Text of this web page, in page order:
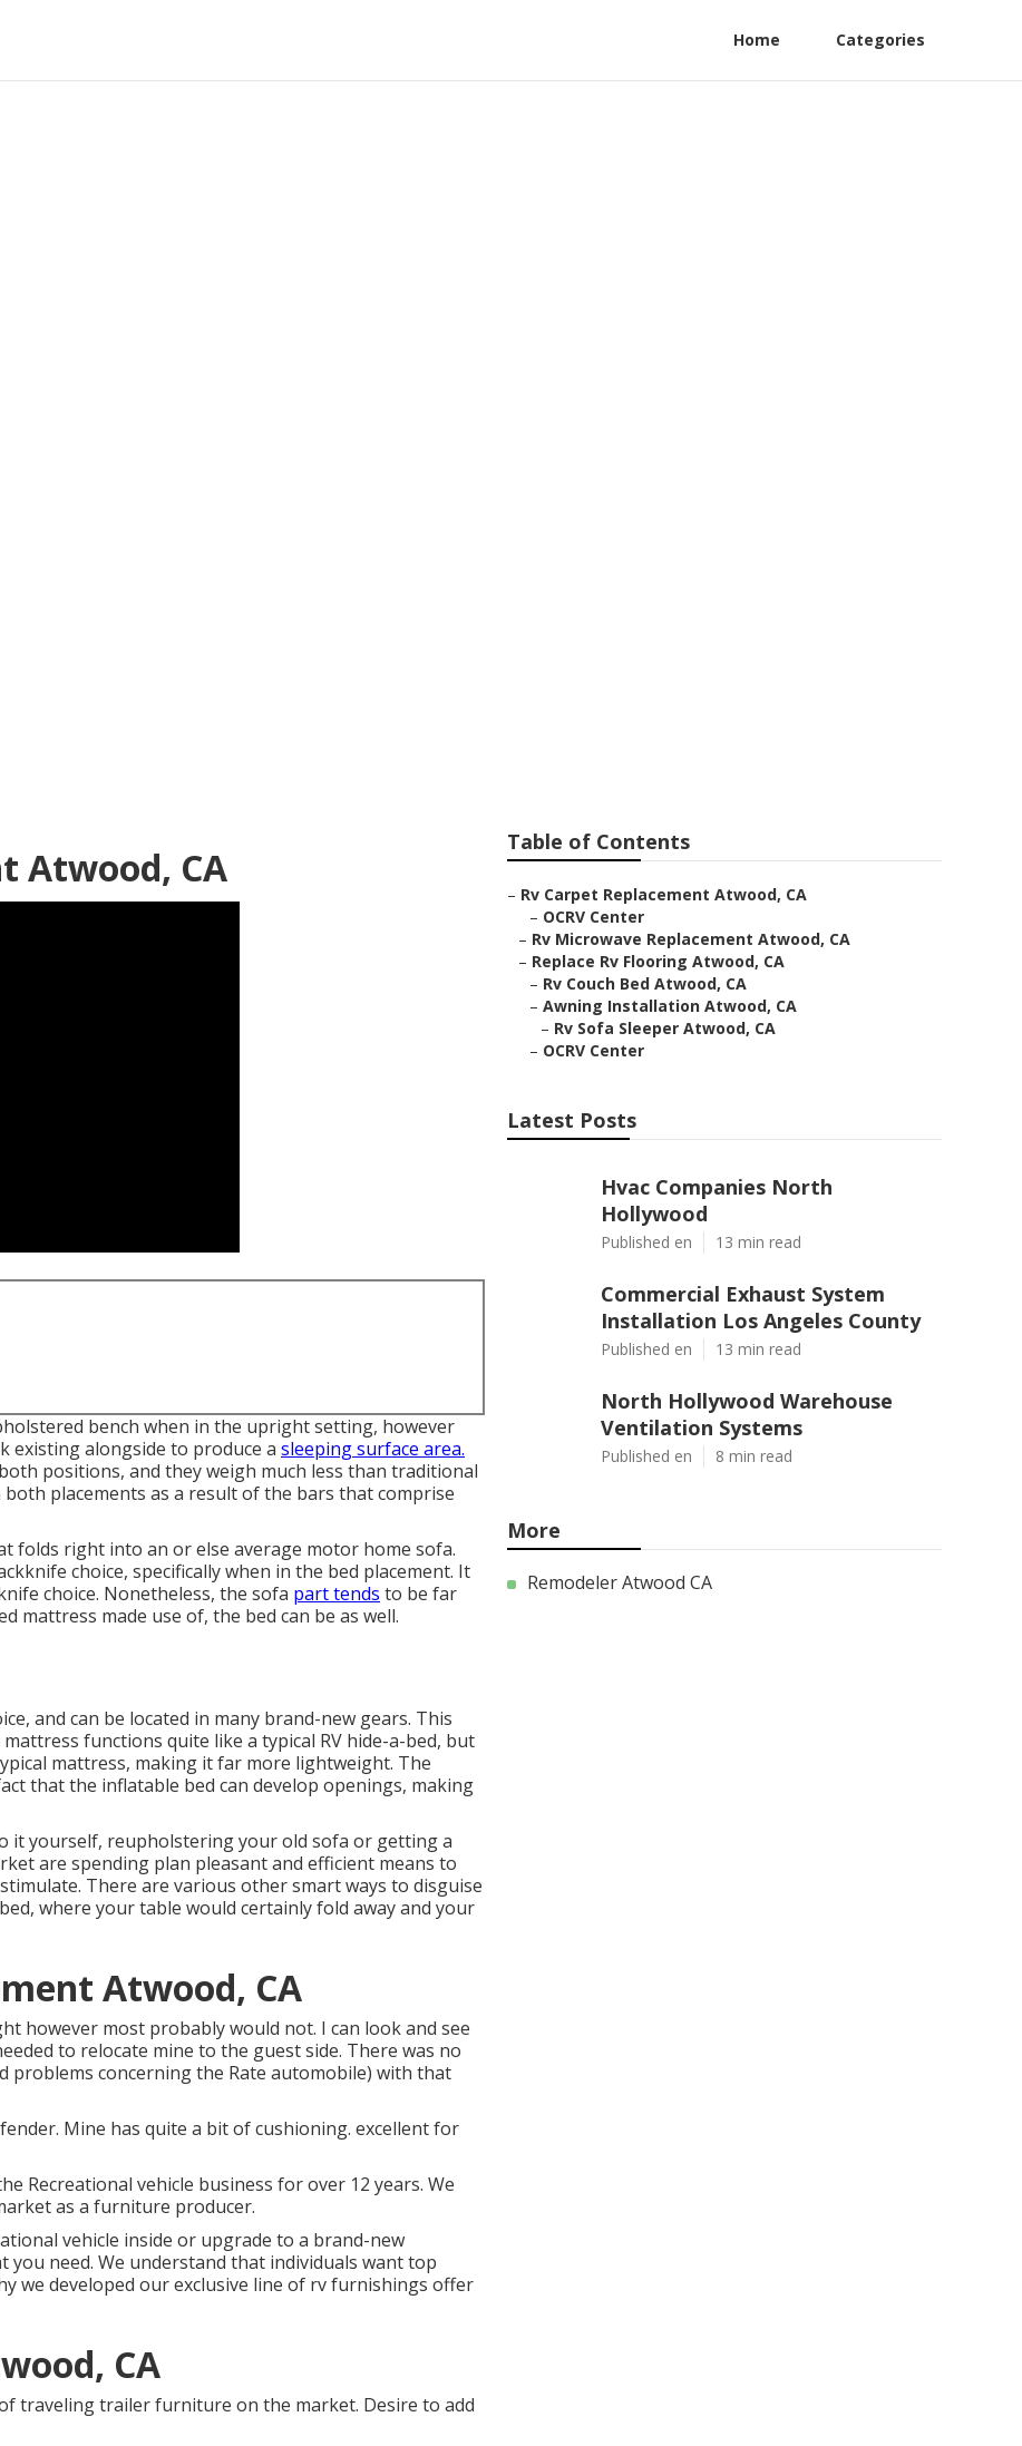
Home Categories
Atwood, CA
bench when in the upright setting, however
existing alongside to produce a sleeping surface area.
positions, and they weigh much less than traditional
placements as a result of the bars that comprise
folds right into an or else average motor home sofa.
choice, specifically when in the bed placement. It
choice. Nonetheless, the sofa part tends to be far
mattress made use of, the bed can be as well.
and can be located in many brand-new gears. This
functions quite like a typical RV hide-a-bed, but
mattress, making it far more lightweight. The
that the inflatable bed can develop openings, making
it yourself, reupholstering your old sofa or getting a
are spending plan pleasant and efficient means to
There are various other smart ways to disguise
, where your table would certainly fold away and your
Atwood, CA
however most probably would not. I can look and see
to relocate mine to the guest side. There was no
problems concerning the Rate automobile) with that
Mine has quite a bit of cushioning. excellent for
Recreational vehicle business for over 12 years. We
as a furniture producer.
vehicle inside or upgrade to a brand-new
you need. We understand that individuals want top
we developed ourexclusive line of rv furnishings offer
CA
traveling trailer furniture on the market. Desire to add
Table of Contents
– Rv Carpet Replacement Atwood, CA
– OCRV Center
– Rv Microwave Replacement Atwood, CA
– Replace Rv Flooring Atwood, CA
– Rv Couch Bed Atwood, CA
– Awning Installation Atwood, CA
– Rv Sofa Sleeper Atwood, CA
– OCRV Center
Latest Posts
Hvac Companies North
Hollywood
Published en 13 min read
Commercial Exhaust System
Installation Los Angeles County
Published en 13 min read
North Hollywood Warehouse
Ventilation Systems
Published en 8 min read
More
Remodeler Atwood CA